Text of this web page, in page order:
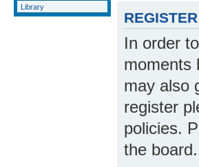
Library
REGISTER
In order
moments
may also
register
policies.
the board.